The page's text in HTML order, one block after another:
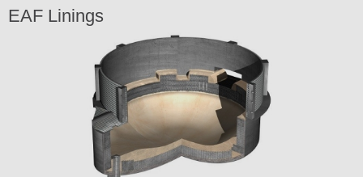
EAF Linings